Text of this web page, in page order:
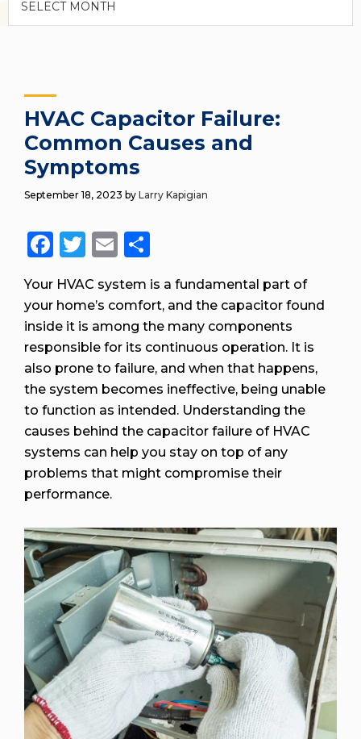
HVAC Capacitor Failure:
Common Causes and
Symptoms
September 18, 2023 by Larry Kapigian
Facebook
Twitter
Email
Your HVAC system is a fundamental part of
your home’s comfort, and the capacitor found
inside it is among the many components
responsible for its continuous operation. It is
also prone to failure, and when that happens,
the system becomes ineffective, being unable
to function as intended. Understanding the
causes behind the capacitor failure of HVAC
systems can help you stay on top of any
problems that might compromise their
performance.